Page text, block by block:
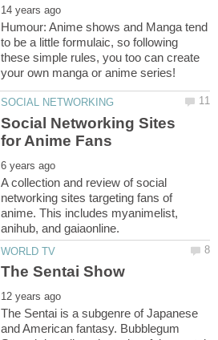
Humour: Anime shows and Manga tend
to be a little formulaic, so following
these simple rules, you too can create
Social Networking Sites
A collection and review of social
networking sites targeting fans of
anime. This includes myanimelist,
The Sentai is a subgenre of Japanese
and American fantasy. Bubblegum